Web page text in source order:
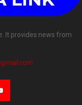
It provides news from